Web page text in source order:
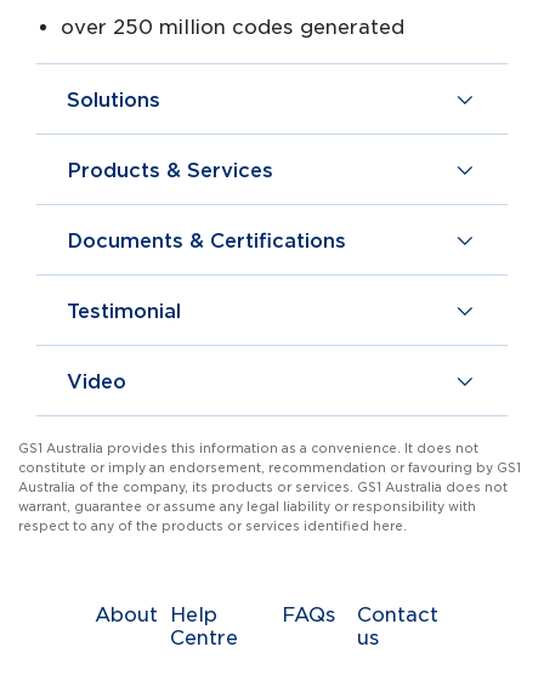
over 250 million codes generated
Solutions
Products & Services
Documents & Certifications
Testimonial
Video
GS1 Australia provides this information as a convenience. It does not
constitute or imply an endorsement, recommendation or favouring by GS1
Australia of the company, its products or services. GS1 Australia does not
warrant, guarantee or assume any legal liability or responsibility with
respect to any of the products or services identified here.
About
Help
Centre
FAQs
Contact
us